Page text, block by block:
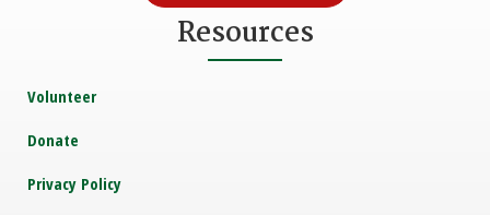
Resources
Volunteer
Donate
Privacy Policy